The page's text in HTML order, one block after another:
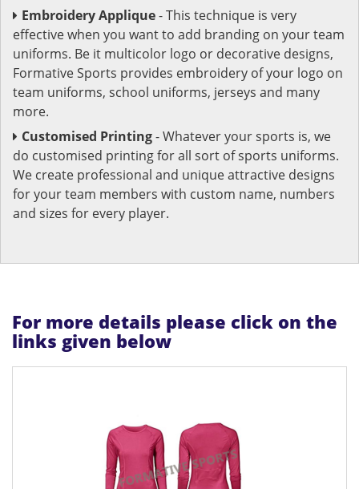
Embroidery Applique- This technique is very
effective when you want to add branding on your team
uniforms. Be it multicolor logo or decorative designs,
Formative Sports provides embroidery of your logo on
team uniforms, school uniforms, jerseys and many
more.
Customised Printing- Whatever your sports is, we
do customised printing for all sort of sports uniforms.
We create professional and unique attractive designs
for your team members with custom name, numbers
and sizes for every player.
For more details please click on the
links given below